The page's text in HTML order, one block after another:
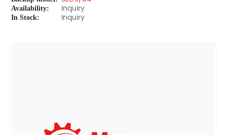
Availability: Inquiry
In Stock: Inquiry